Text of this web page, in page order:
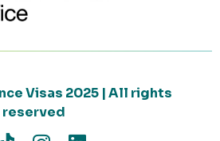
Visas 2025 | All rights
reserved